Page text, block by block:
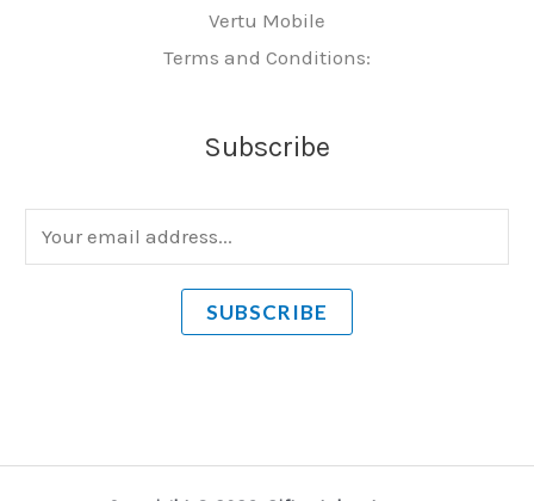
Vertu Mobile
Terms and Conditions:
Subscribe
m
SUBSCRIBE